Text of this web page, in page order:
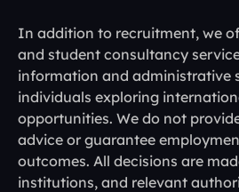
In addition to recruitment, we
and student consultancy
information and administrative
individuals exploring
opportunities. We do not
advice or guarantee
outcomes. All decisions are
institutions, and relevant